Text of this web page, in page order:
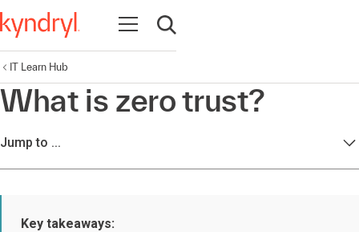
Open navigation
Open search
IT Learn Hub
What is zero trust?
Jump to ...
Key takeaways: